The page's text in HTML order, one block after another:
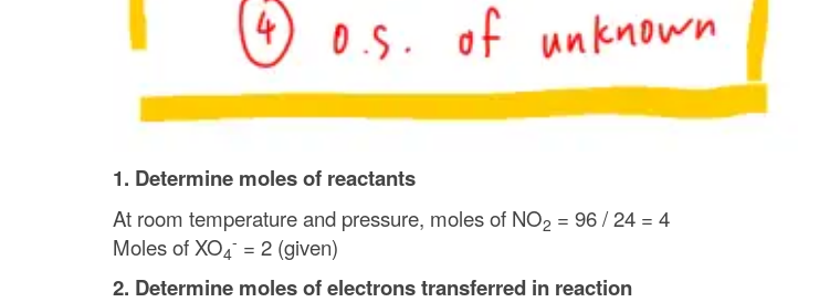
1. Determine moles of reactants
At room temperature and pressure, moles of NO2 = 96 / 24 = 4
Moles of XO4
- = 2 (given)
2. Determine moles of electrons transferred in reaction